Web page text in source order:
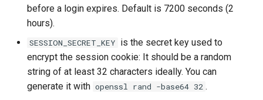
before a login expires. Default is 7200 seconds (2
hours).
SESSION_SECRET_KEY is the secret key used to
encrypt the session cookie: It should be a random
string of at least 32 characters ideally. You can
generate it with openssl rand -base64 32 .